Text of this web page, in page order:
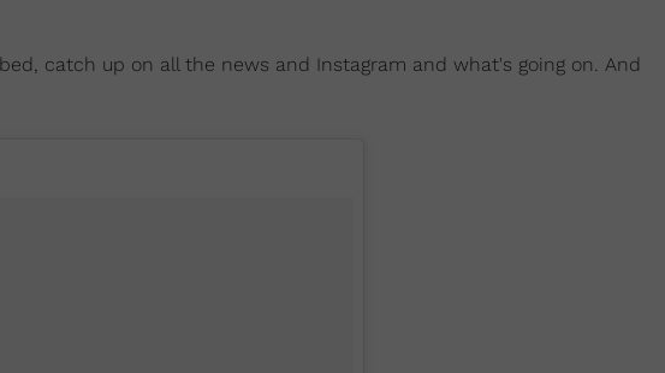
catch up on all the news and Instagram and what's going on. And